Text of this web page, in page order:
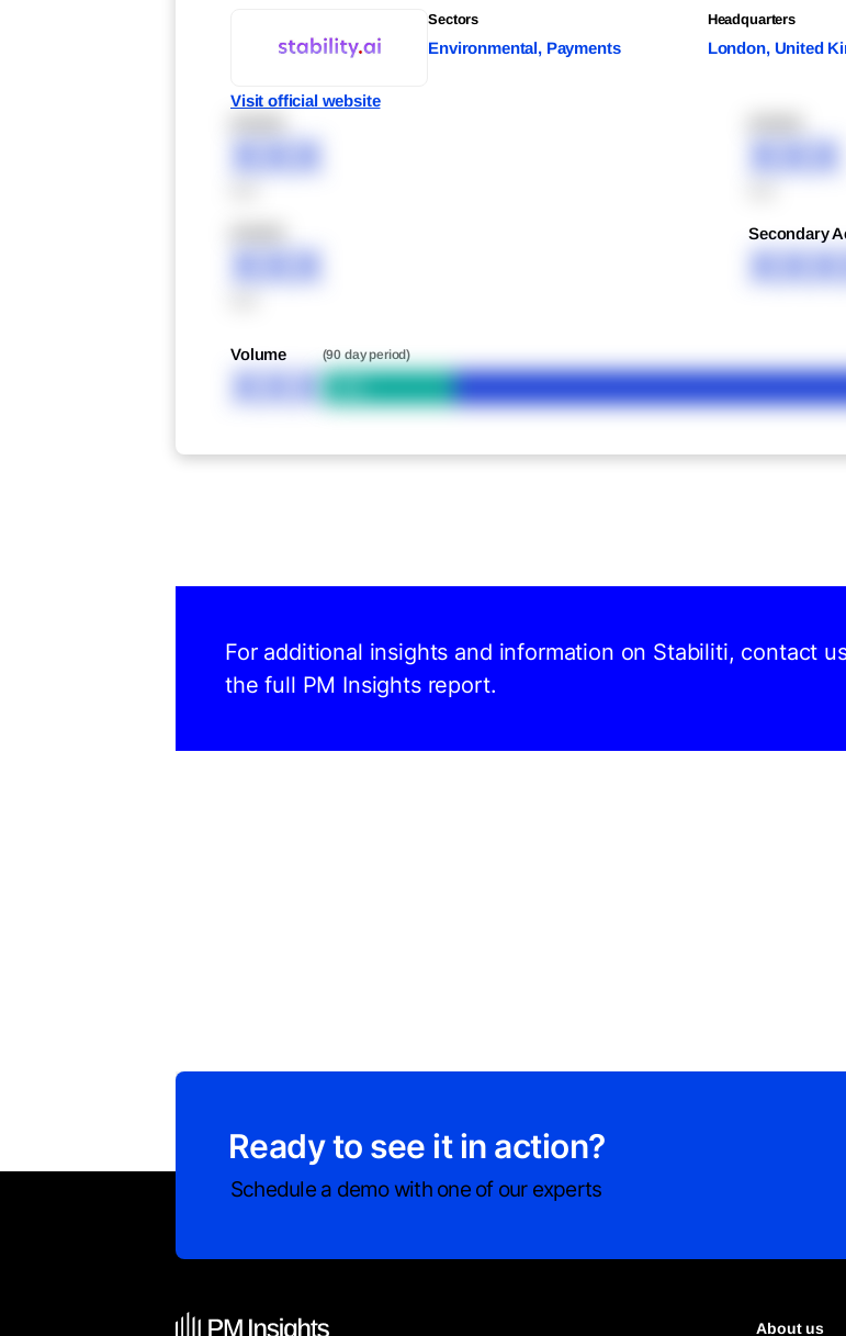
Sectors
Environmental, Payments
Headquarters
London, United
Visit official website
XXX XXX
XXX
Secondary
Volume
XXX
(90 day period)
For additional insights and information on Stabiliti, contact
the full PM Insights report.
Ready to see it in action?
Schedule a demo with one of our experts
About us